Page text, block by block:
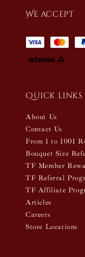
We accept
Quick links
About Us
Contact Us
From 1 to 1001
Bouquet Size
TF Member
TF Referral
TF Affiliate
Articles
Careers
Store Locations